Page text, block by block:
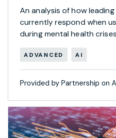
An analysis of how
currently respond when
during mental health
ADVANCED AI
Provided by Partnership on